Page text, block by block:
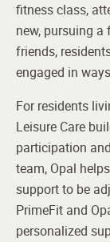
fitness class,
new, pursuing
friends,
engaged in
For residents
Leisure Care
participation
team, Opal
support to be
PrimeFit and
personalized